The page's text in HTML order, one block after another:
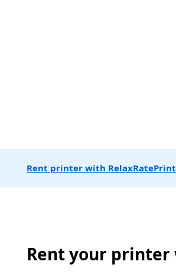
Rent printer with RelaxRate
Rent your printer